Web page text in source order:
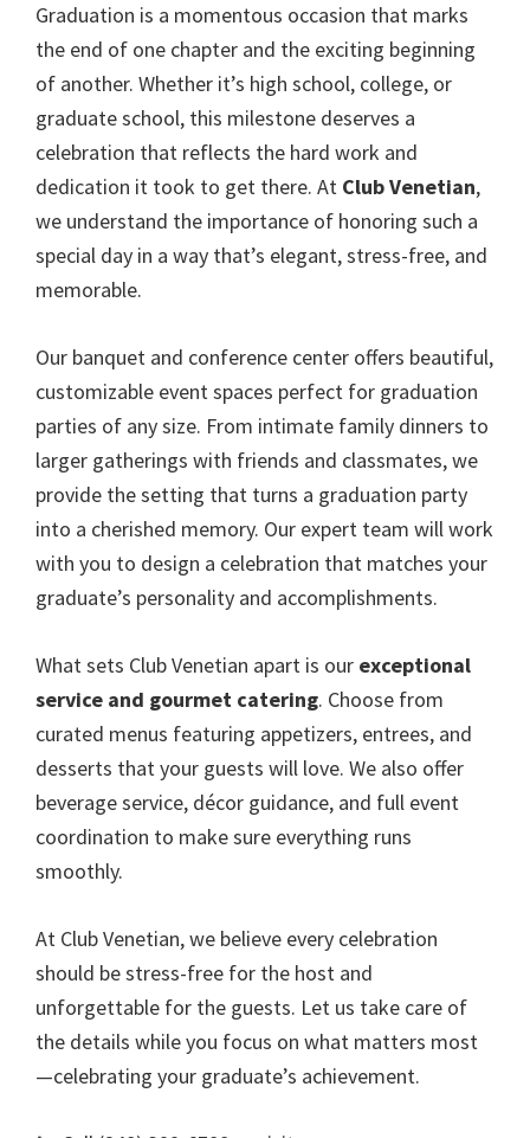
Graduation is a momentous occasion that marks
the end of one chapter and the exciting beginning
of another. Whether it’s high school, college, or
graduate school, this milestone deserves a
celebration that reflects the hard work and
dedication it took to get there. At Club Venetian,
we understand the importance of honoring such a
special day in a way that’s elegant, stress-free, and
memorable.
Our banquet and conference center offers beautiful,
customizable event spaces perfect for graduation
parties of any size. From intimate family dinners to
larger gatherings with friends and classmates, we
provide the setting that turns a graduation party
into a cherished memory. Our expert team will work
with you to design a celebration that matches your
graduate’s personality and accomplishments.
What sets Club Venetian apart is our exceptional
service and gourmet catering. Choose from
curated menus featuring appetizers, entrees, and
desserts that your guests will love. We also offer
beverage service, décor guidance, and full event
coordination to make sure everything runs
smoothly.
At Club Venetian, we believe every celebration
should be stress-free for the host and
unforgettable for the guests. Let us take care of
the details while you focus on what matters most
—celebrating your graduate’s achievement.